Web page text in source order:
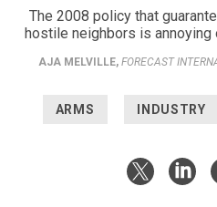
The 2008 policy that
hostile neighbors is annoying
AJA MELVILLE, FORECAST
ARMS INDUSTRY